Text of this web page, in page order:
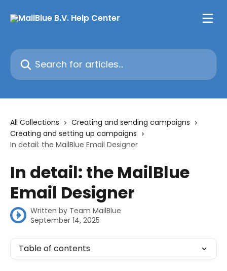
Search for articles...
All Collections
Creating and sending campaigns
Creating and setting up campaigns
In detail: the MailBlue Email Designer
In detail: the MailBlue
Email Designer
Written by Team MailBlue
September 14, 2025
Table of contents